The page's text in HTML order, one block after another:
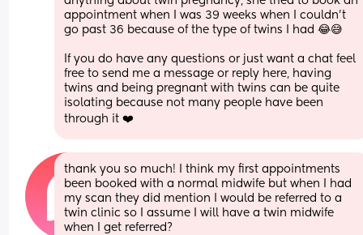
appointment when I was 39 weeks when I couldn’t
go past 36 because of the type of twins I had 😂😅
If you do have any questions or just want a chat feel
free to send me a message or reply here, having
twins and being pregnant with twins can be quite
isolating because not many people have been
through it ❤️
thank you so much! I think my first appointments
been booked with a normal midwife but when I had
my scan they did mention I would be referred to a
twin clinic so I assume I will have a twin midwife
when I get referred?